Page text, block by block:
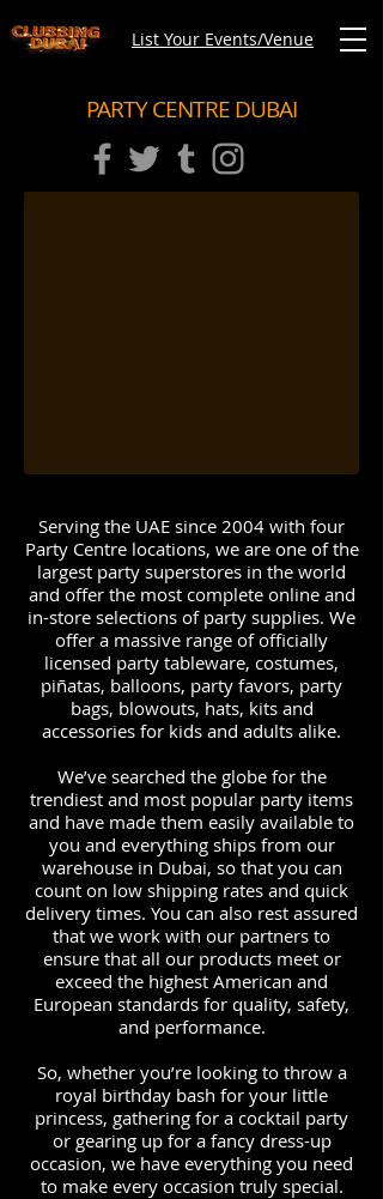
List Your Events/Venue
PARTY CENTRE DUBAI
Serving the UAE since 2004 with four
Party Centre locations, we are one of the
largest party superstores in the world
and offer the most complete online and
in-store selections of party supplies. We
offer a massive range of officially
licensed party tableware, costumes,
piñatas, balloons, party favors, party
bags, blowouts, hats, kits and
accessories for kids and adults alike.
We’ve searched the globe for the
trendiest and most popular party items
and have made them easily available to
you and everything ships from our
warehouse in Dubai, so that you can
count on low shipping rates and quick
delivery times. You can also rest assured
that we work with our partners to
ensure that all our products meet or
exceed the highest American and
European standards for quality, safety,
and performance.
So, whether you’re looking to throw a
royal birthday bash for your little
princess, gathering for a cocktail party
or gearing up for a fancy dress-up
occasion, we have everything you need
to make every occasion truly special.